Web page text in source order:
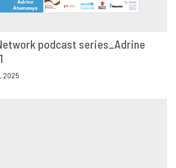
podcast series_Adrine
2025